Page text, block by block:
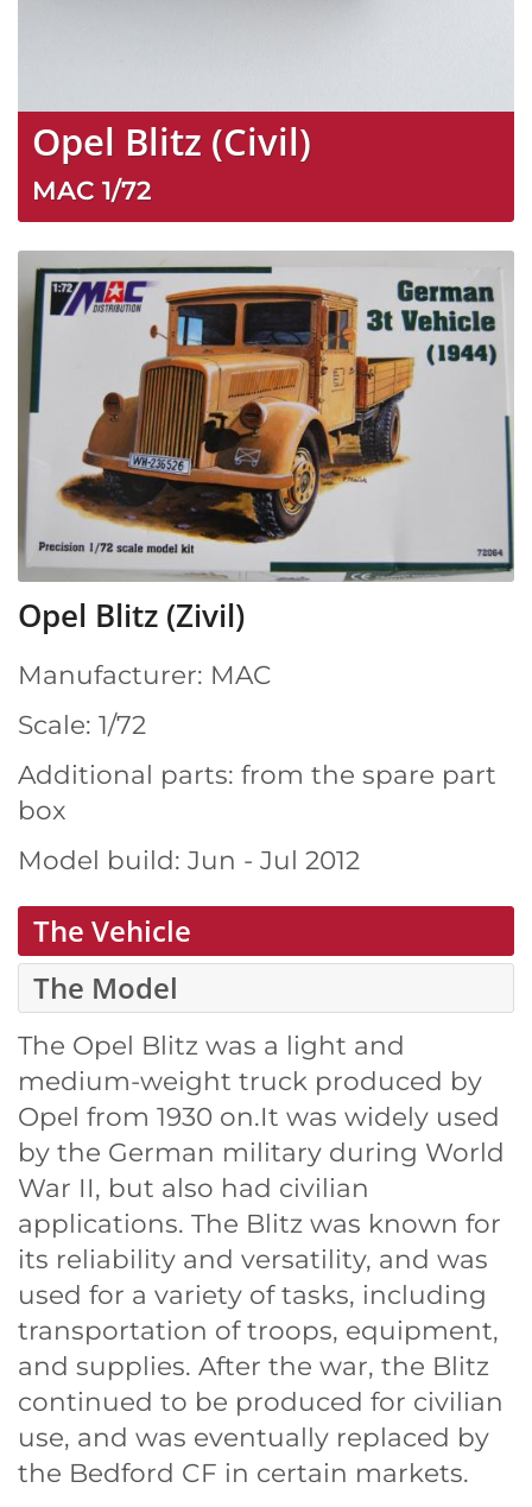
Opel Blitz (Civil)
MAC 1/72
Opel Blitz (Zivil)
Manufacturer: MAC
Scale: 1/72
Additional parts: from the spare part
box
Model build: Jun - Jul 2012
The Vehicle
The Model
The Opel Blitz was a light and
medium-weight truck produced by
Opel from 1930 on.It was widely used
by the German military during World
War II, but also had civilian
applications. The Blitz was known for
its reliability and versatility, and was
used for a variety of tasks, including
transportation of troops, equipment,
and supplies. After the war, the Blitz
continued to be produced for civilian
use, and was eventually replaced by
the Bedford CF in certain markets.